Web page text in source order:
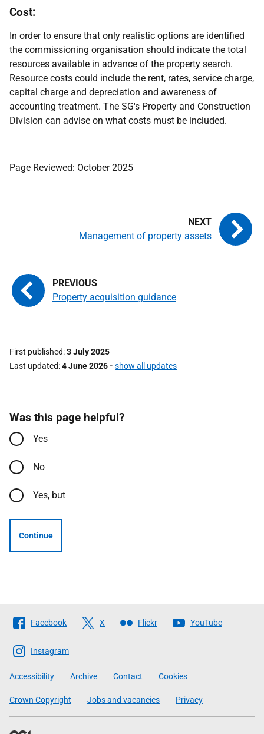
Cost:
In order to ensure that only realistic options are identified
the commissioning organisation should indicate the total
resources available in advance of the property search.
Resource costs could include the rent, rates, service charge,
capital charge and depreciation and awareness of
accounting treatment. The SG's Property and Construction
Division can advise on what costs must be included.
Page Reviewed: October 2025
Property acquisition guidance
Management of property assets
First published 3 July 2025
Last updated 4 June 2026- show all updates
Was this page helpful?
Yes
No
Yes, but
Continue
Follow
The
Scottish
Government
Facebook X Flickr YouTube
Instagram
Accessibility Archive Contact Cookies
Crown Copyright Jobs and vacancies Privacy